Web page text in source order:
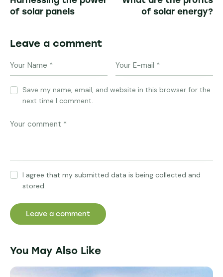
of solar panels
of solar energy?
Leave a comment
Save my name, email, and website in this browser for the
next time I comment.
I agree that my submitted data is being collected and
stored.
You May Also Like